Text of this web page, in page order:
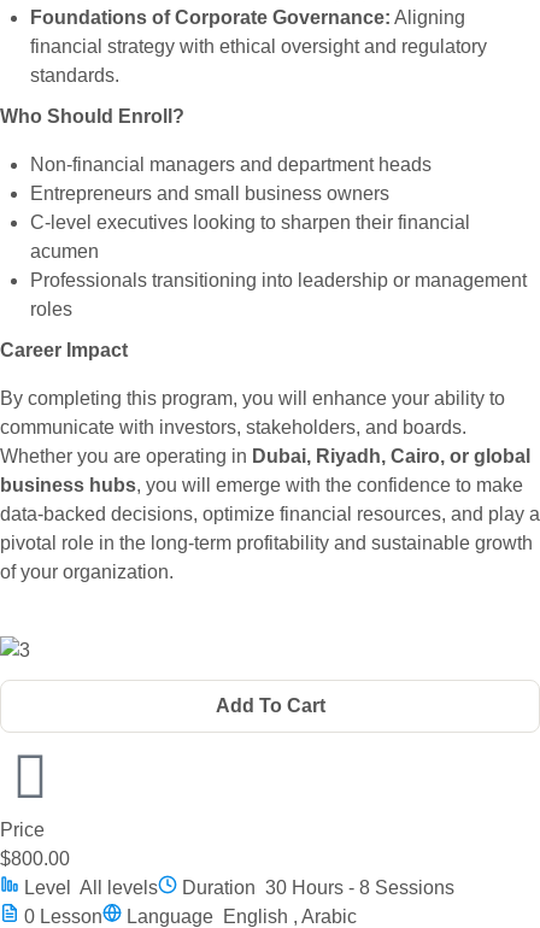
Foundations of Corporate Governance: Aligning
financial strategy with ethical oversight and regulatory
standards.
Who Should Enroll?
Non-financial managers and department heads
Entrepreneurs and small business owners
C-level executives looking to sharpen their financial
acumen
Professionals transitioning into leadership or management
roles
Career Impact
By completing this program, you will enhance your ability to
communicate with investors, stakeholders, and boards.
Whether you are operating in Dubai, Riyadh, Cairo, or global
business hubs, you will emerge with the confidence to make
data-backed decisions, optimize financial resources, and play a
pivotal role in the long-term profitability and sustainable growth
of your organization.
Add To Cart
Price
$800.00
Level
All levels Duration 30 Hours - 8 Sessions
0 Lesson Language English , Arabic